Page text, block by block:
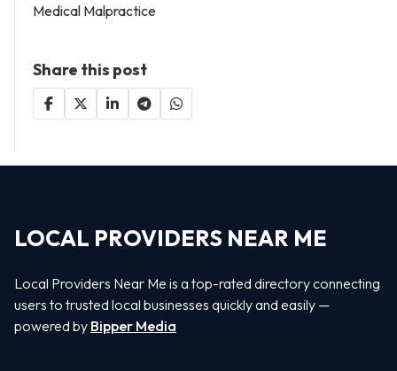
Medical Malpractice
Share this post
LOCAL PROVIDERS NEAR ME
Local Providers Near Me is a top-rated directory connecting
users to trusted local businesses quickly and easily —
powered by Bipper Media